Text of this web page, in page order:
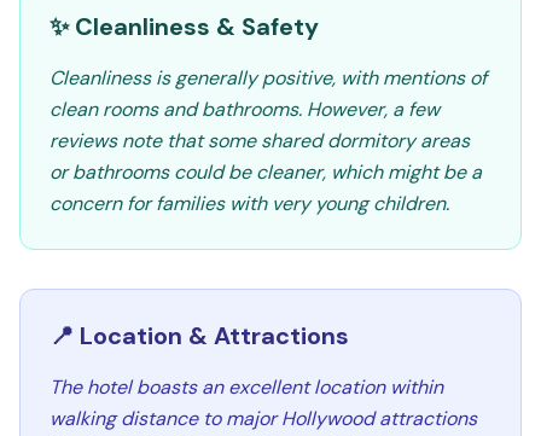
✨ Cleanliness & Safety
Cleanliness is generally positive, with mentions of
clean rooms and bathrooms. However, a few
reviews note that some shared dormitory areas
or bathrooms could be cleaner, which might be a
concern for families with very young children.
📍 Location & Attractions
The hotel boasts an excellent location within
walking distance to major Hollywood attractions